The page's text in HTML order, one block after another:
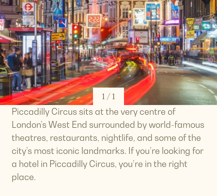
1 / 1
Piccadilly Circus sits at the very centre of
London’s West End surrounded by world-famous
theatres, restaurants, nightlife, and some of the
city’s most iconic landmarks. If you’re looking for
a hotel in Piccadilly Circus, you’re in the right
place.